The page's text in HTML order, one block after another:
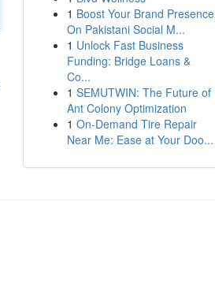
1 Boost Your Brand Presence
On Pakistani Social M...
1 Unlock Fast Business
Funding: Bridge Loans &
Co...
1 SEMUTWIN: The Future of
Ant Colony Optimization
1 On-Demand Tire Repair
Near Me: Ease at Your Doo...